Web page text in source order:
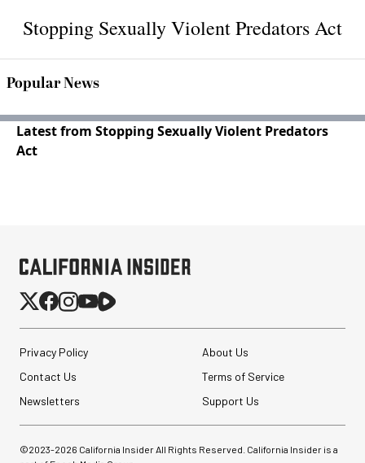
Stopping Sexually Violent Predators Act
Popular News
Latest from Stopping Sexually Violent Predators
Act
Privacy Policy
About Us
Contact Us
Terms of Service
Newsletters
Support Us
©2023-2026 California Insider All Rights Reserved. California Insider is a